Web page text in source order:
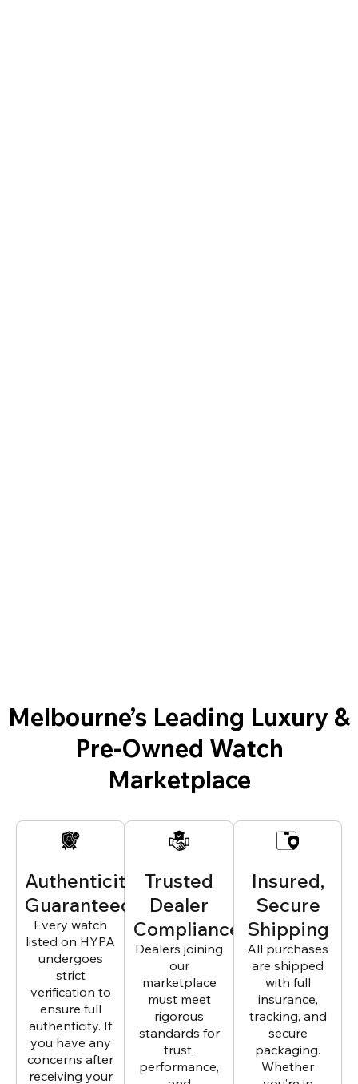
Melbourne’s Leading Luxury &
Pre-Owned Watch
Marketplace
Authenticity
Guaranteed
Every watch
listed on HYPA
undergoes
strict
verification to
ensure full
authenticity. If
you have any
concerns after
receiving your
Trusted
Dealer
Compliance
Dealers joining
our
marketplace
must meet
rigorous
standards for
trust,
performance,
Insured,
Secure
Shipping
All purchases
are shipped
with full
insurance,
tracking, and
secure
packaging.
Whether